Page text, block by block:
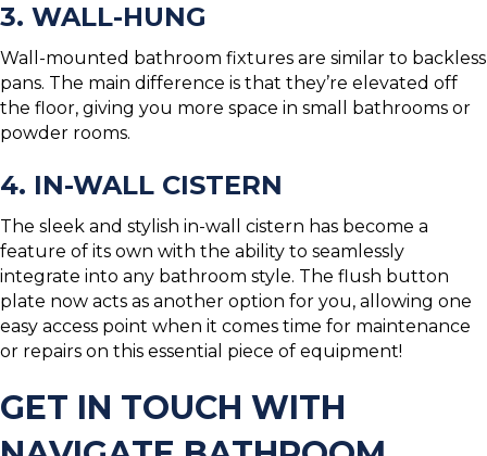
3. WALL-HUNG
Wall-mounted bathroom fixtures are similar to backless
pans. The main difference is that they’re elevated off
the floor, giving you more space in small bathrooms or
powder rooms.
4. IN-WALL CISTERN
The sleek and stylish in-wall cistern has become a
feature of its own with the ability to seamlessly
integrate into any bathroom style. The flush button
plate now acts as another option for you, allowing one
easy access point when it comes time for maintenance
or repairs on this essential piece of equipment!
GET IN TOUCH WITH